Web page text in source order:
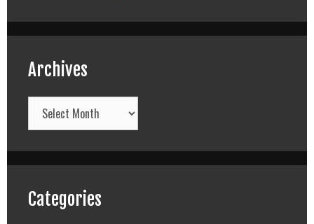
Archives
Archives
Categories